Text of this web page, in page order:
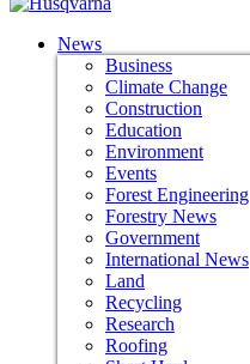
News
Business
Climate Change
Construction
Education
Environment
Events
Forest Engineering
Forestry News
Government
International News
Land
Recycling
Research
Roofing